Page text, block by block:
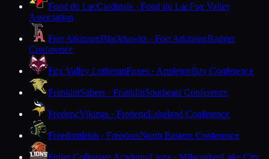
Fond du LacCardinals · Fond du LacFox Valley
Association
Fort AtkinsonBlackhawks · Fort AtkinsonBadger
Conference
Fox Valley LutheranFoxes · AppletonBay Conference
FranklinSabers · FranklinSoutheast Conference
FredericVikings · FredericLakeland Conference
FreedomIrish · FreedomNorth Eastern Conference
Fuller Collegiate AcademyLions · MilwaukeeLake City